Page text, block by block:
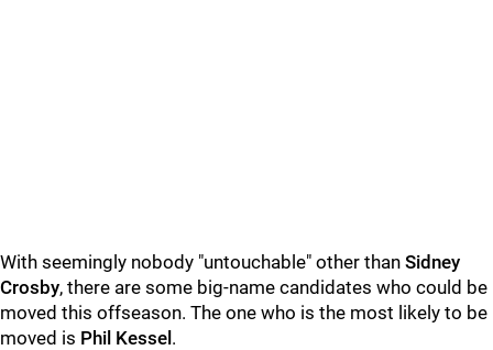
With seemingly nobody "untouchable" other than Sidney
Crosby, there are some big-name candidates who could be
moved this offseason. The one who is the most likely to be
moved is Phil Kessel .